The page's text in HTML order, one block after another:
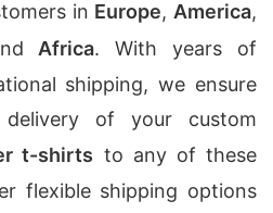
in Europe, America,
Africa. With years of
shipping, we ensure
of your custom
t-shirts to any of these
flexible shipping options